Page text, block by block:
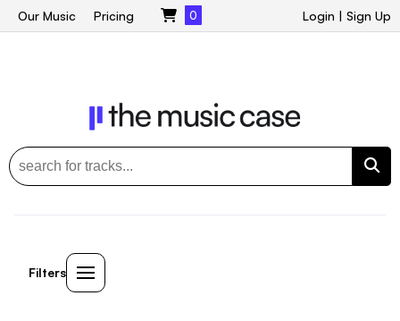
Login | Sign Up
Our Music Pricing 0
Filters